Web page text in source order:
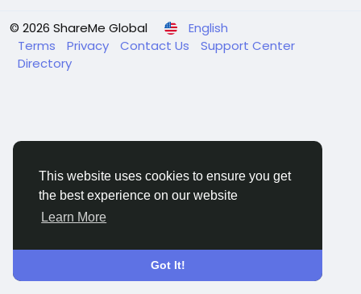
This website uses cookies to ensure you get
the best experience on our website
Learn More
Got It!
© 2026 ShareMe Global
English
Terms
Privacy Contact Us
Support Center
Directory